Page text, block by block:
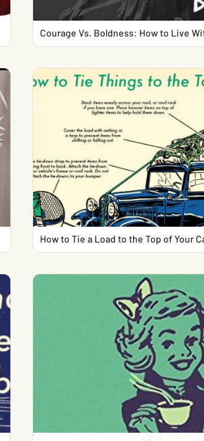
Courage Vs. Boldness: How to Live
How to Tie a Load to the Top of Your